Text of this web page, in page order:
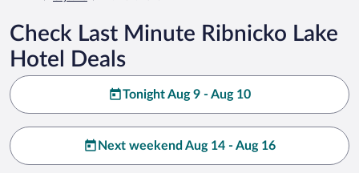
Check Last Minute Ribnicko Lake
Hotel Deals
Tonight Aug 9 - Aug 10
Next weekend Aug 14 - Aug 16